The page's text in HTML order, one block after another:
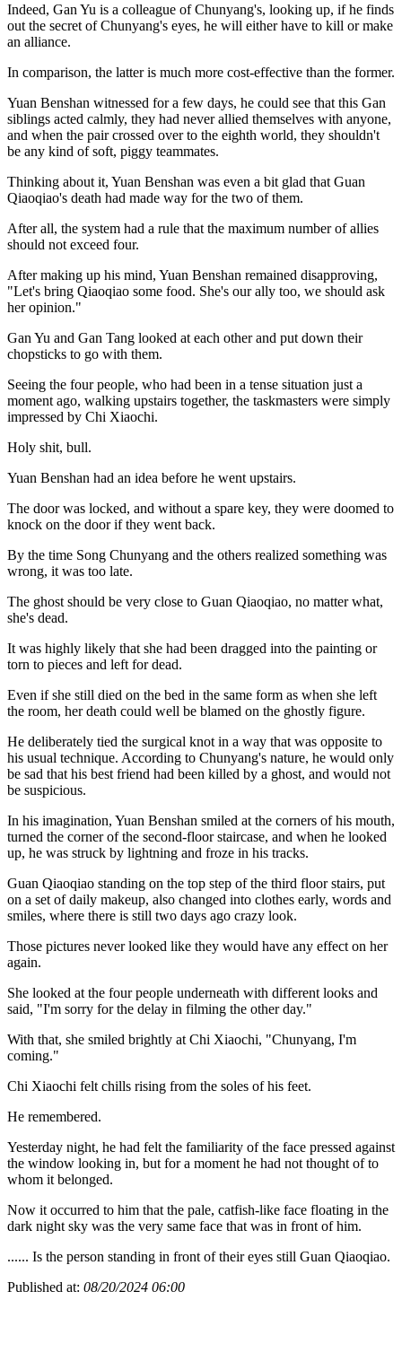
Indeed, Gan Yu is a colleague of Chunyang's, looking up, if he finds
out the secret of Chunyang's eyes, he will either have to kill or make
an alliance.
In comparison, the latter is much more cost-effective than the former.
Yuan Benshan witnessed for a few days, he could see that this Gan
siblings acted calmly, they had never allied themselves with anyone,
and when the pair crossed over to the eighth world, they shouldn't
be any kind of soft, piggy teammates.
Thinking about it, Yuan Benshan was even a bit glad that Guan
Qiaoqiao's death had made way for the two of them.
After all, the system had a rule that the maximum number of allies
should not exceed four.
After making up his mind, Yuan Benshan remained disapproving,
"Let's bring Qiaoqiao some food. She's our ally too, we should ask
her opinion."
Gan Yu and Gan Tang looked at each other and put down their
chopsticks to go with them.
Seeing the four people, who had been in a tense situation just a
moment ago, walking upstairs together, the taskmasters were simply
impressed by Chi Xiaochi.
Holy shit, bull.
Yuan Benshan had an idea before he went upstairs.
The door was locked, and without a spare key, they were doomed to
knock on the door if they went back.
By the time Song Chunyang and the others realized something was
wrong, it was too late.
The ghost should be very close to Guan Qiaoqiao, no matter what,
she's dead.
It was highly likely that she had been dragged into the painting or
torn to pieces and left for dead.
Even if she still died on the bed in the same form as when she left
the room, her death could well be blamed on the ghostly figure.
He deliberately tied the surgical knot in a way that was opposite to
his usual technique. According to Chunyang's nature, he would only
be sad that his best friend had been killed by a ghost, and would not
be suspicious.
In his imagination, Yuan Benshan smiled at the corners of his mouth,
turned the corner of the second-floor staircase, and when he looked
up, he was struck by lightning and froze in his tracks.
Guan Qiaoqiao standing on the top step of the third floor stairs, put
on a set of daily makeup, also changed into clothes early, words and
smiles, where there is still two days ago crazy look.
Those pictures never looked like they would have any effect on her
again.
She looked at the four people underneath with different looks and
said, "I'm sorry for the delay in filming the other day."
With that, she smiled brightly at Chi Xiaochi, "Chunyang, I'm
coming."
Chi Xiaochi felt chills rising from the soles of his feet.
He remembered.
Yesterday night, he had felt the familiarity of the face pressed against
the window looking in, but for a moment he had not thought of to
whom it belonged.
Now it occurred to him that the pale, catfish-like face floating in the
dark night sky was the very same face that was in front of him.
...... Is the person standing in front of their eyes still Guan Qiaoqiao.
Published at: 08/20/2024 06:00